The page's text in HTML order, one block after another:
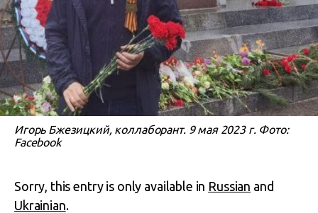
Игорь Бжезицкий, коллаборант. 9 мая 2023 г. Фото:
Facebook
Sorry, this entry is only available in Russian and
Ukrainian.